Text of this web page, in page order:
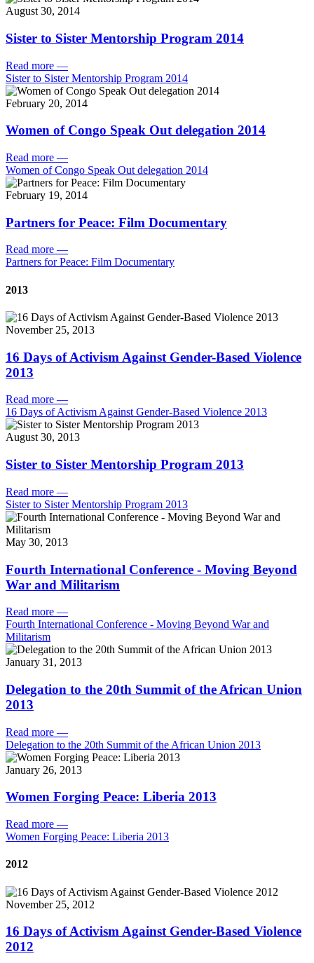
August 30, 2014
Sister to Sister Mentorship Program 2014
Read more —
Sister to Sister Mentorship Program 2014
February 20, 2014
Women of Congo Speak Out delegation 2014
Read more —
Women of Congo Speak Out delegation 2014
February 19, 2014
Partners for Peace: Film Documentary
Read more —
Partners for Peace: Film Documentary
2013
November 25, 2013
16 Days of Activism Against Gender-Based Violence
2013
Read more —
16 Days of Activism Against Gender-Based Violence 2013
August 30, 2013
Sister to Sister Mentorship Program 2013
Read more —
Sister to Sister Mentorship Program 2013
May 30, 2013
Fourth International Conference - Moving Beyond
War and Militarism
Read more —
Fourth International Conference - Moving Beyond War and
Militarism
January 31, 2013
Delegation to the 20th Summit of the African Union
2013
Read more —
Delegation to the 20th Summit of the African Union 2013
January 26, 2013
Women Forging Peace: Liberia 2013
Read more —
Women Forging Peace: Liberia 2013
2012
November 25, 2012
16 Days of Activism Against Gender-Based Violence
2012